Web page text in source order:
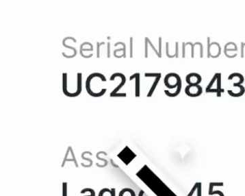
Clarity
organized repository,
what they need when they